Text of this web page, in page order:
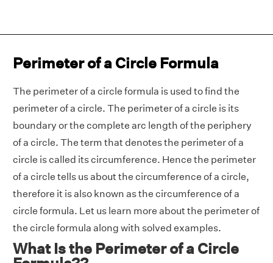
Perimeter of a Circle Formula
The perimeter of a circle formula is used to find the
perimeter of a circle. The perimeter of a circle is its
boundary or the complete arc length of the periphery
of a circle. The term that denotes the perimeter of a
circle is called its circumference. Hence the perimeter
of a circle tells us about the circumference of a circle,
therefore it is also known as the circumference of a
circle formula. Let us learn more about the perimeter of
the circle formula along with solved examples.
What Is the Perimeter of a Circle